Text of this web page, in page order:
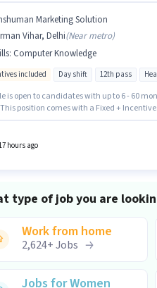
Marketing Solution
Vihar, Delhi(Near metro)
: Computer Knowledge
included Day shift 12th pass
is open to candidates with up to 6 - 60
This position comes with a Fixed +
fluent in Hindi.
hours ago
type of job you are
Work from home
2,624+Jobs
Jobs for Women